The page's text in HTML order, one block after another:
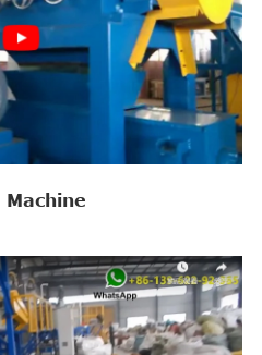
Machine